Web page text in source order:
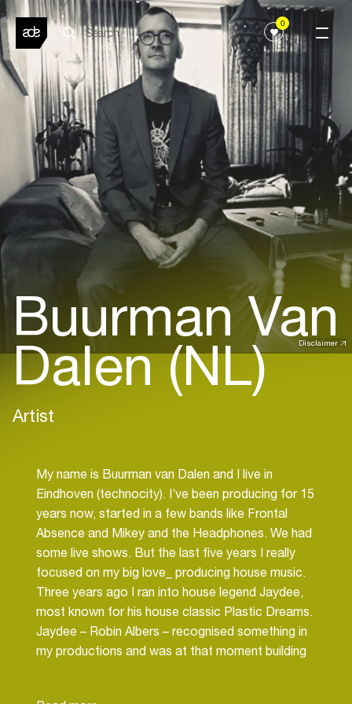
0
Disclaimer
Buurman Van
Dalen (NL)
Artist
My name is Buurman van Dalen and I live in
Eindhoven (technocity). I’ve been producing for 15
years now, started in a few bands like Frontal
Absence and Mikey and the Headphones. We had
some live shows. But the last five years I really
focused on my big love_ producing house music.
Three years ago I ran into house legend Jaydee,
most known for his house classic Plastic Dreams.
Jaydee – Robin Albers – recognised something in
my productions and was at that moment building